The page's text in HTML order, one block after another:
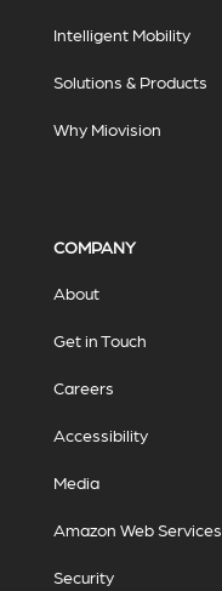
Intelligent Mobility
Solutions & Products
Why Miovision
COMPANY
About
Get in Touch
Careers
Accessibility
Media
Amazon Web Services
Security